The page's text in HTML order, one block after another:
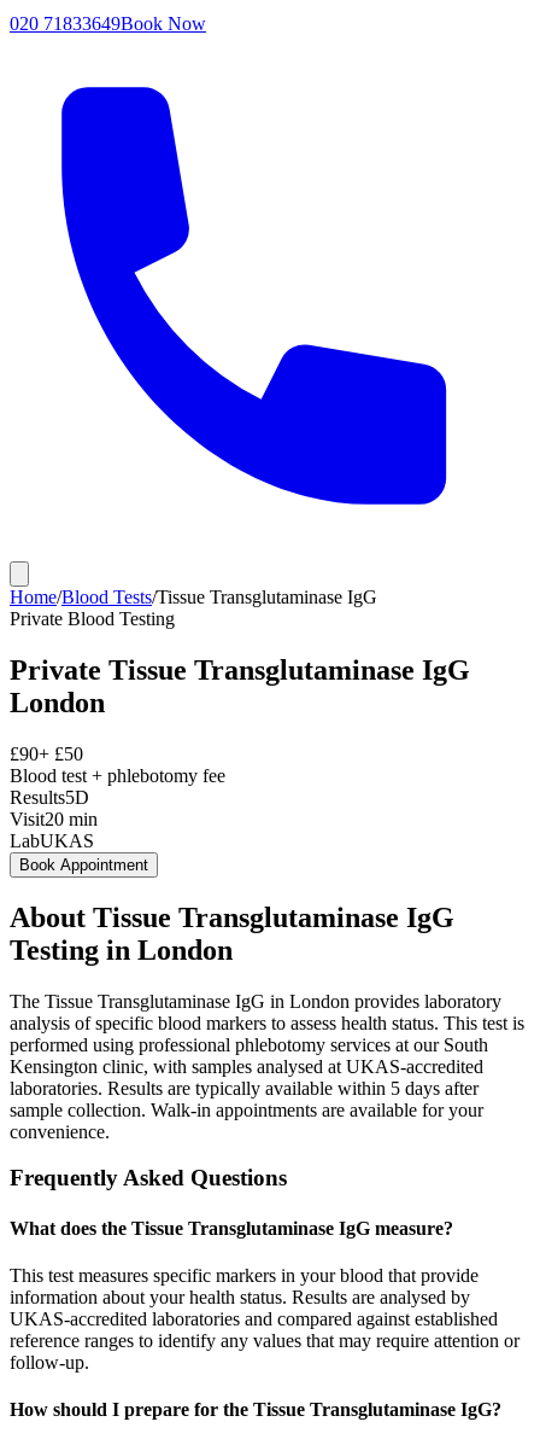
020 71833649Book Now
Home/Blood Tests/Tissue Transglutaminase IgG
Private Blood Testing
Private Tissue Transglutaminase IgG
London
£90+ £50
Blood test + phlebotomy fee
Results5D
Visit20 min
LabUKAS
Book Appointment
About Tissue Transglutaminase IgG
Testing in London
The Tissue Transglutaminase IgG in London provides laboratory
analysis of specific blood markers to assess health status. This test is
performed using professional phlebotomy services at our South
Kensington clinic, with samples analysed at UKAS-accredited
laboratories. Results are typically available within 5 days after
sample collection. Walk-in appointments are available for your
convenience.
Frequently Asked Questions
What does the Tissue Transglutaminase IgG measure?
This test measures specific markers in your blood that provide
information about your health status. Results are analysed by
UKAS-accredited laboratories and compared against established
reference ranges to identify any values that may require attention or
follow-up.
How should I prepare for the Tissue Transglutaminase IgG?